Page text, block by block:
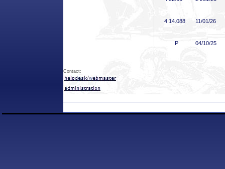
4:14 .088 11/01/26
P 04/10/25
Contact: